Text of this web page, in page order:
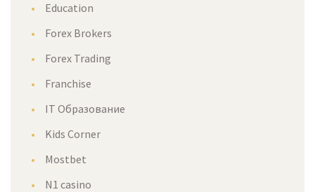
Education
Forex Brokers
Forex Trading
Franchise
IT Образование
Kids Corner
Mostbet
N1 casino